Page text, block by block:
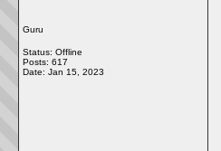
Guru
Status: Offline
Posts: 617
Date: Jan 15, 2023